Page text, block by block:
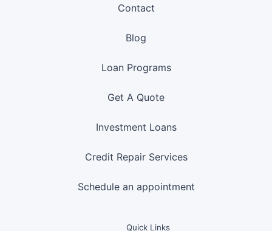
Contact
Blog
Loan Programs
Get A Quote
Investment Loans
Credit Repair Services
Schedule an appointment
Quick Links